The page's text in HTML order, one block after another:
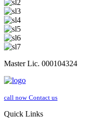
Master Lic. 000104324
call now Contact us
Quick Links